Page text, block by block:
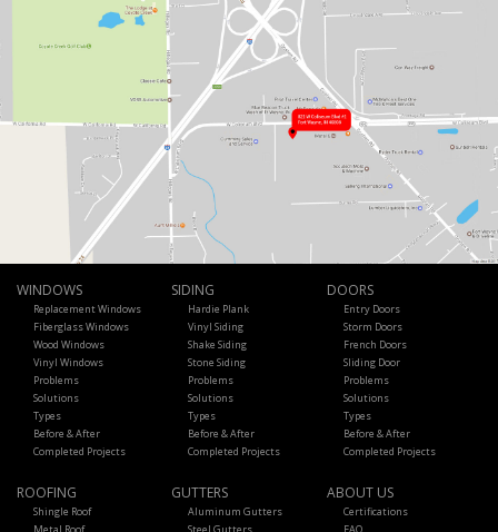
WINDOWS
Replacement Windows
Fiberglass Windows
Wood Windows
Vinyl Windows
Problems
Solutions
Types
Before & After
Completed Projects
SIDING
Hardie Plank
Vinyl Siding
Shake Siding
Stone Siding
Problems
Solutions
Types
Before & After
Completed Projects
DOORS
Entry Doors
Storm Doors
French Doors
Sliding Door
Problems
Solutions
Types
Before & After
Completed Projects
ROOFING
Shingle Roof
Metal Roof
GUTTERS
Aluminum Gutters
Steel Gutters
ABOUT US
Certifications
FAQ